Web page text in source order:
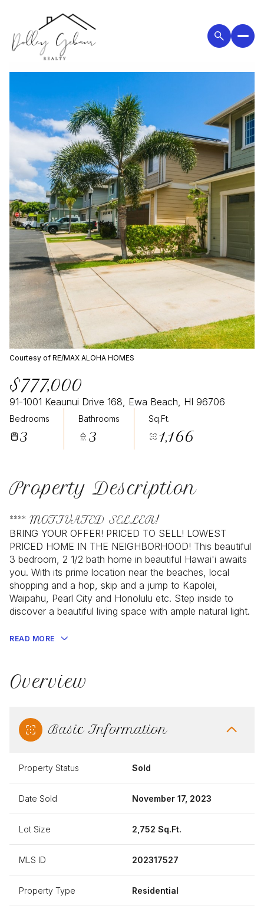
Courtesy of RE/MAX ALOHA HOMES
$777,000
91-1001 Keaunui Drive 168, Ewa Beach, HI 96706
Bedrooms
3
Bathrooms
3
Sq.Ft.
1,166
Property Description
**** MOTIVATED SELLER!
BRING YOUR OFFER! PRICED TO SELL! LOWEST
PRICED HOME IN THE NEIGHBORHOOD! This beautiful
3 bedroom, 2 1/2 bath home in beautiful Hawai'i awaits
you. With its prime location near the beaches, local
shopping and a hop, skip and a jump to Kapolei,
Waipahu, Pearl City and Honolulu etc. Step inside to
discover a beautiful living space with ample natural light.
READ MORE
Overview
Basic Information
Property Status Sold
Date Sold November 17, 2023
Lot Size 2,752 Sq.Ft.
MLS ID 202317527
Property Type Residential
Saturday
08
Aug
Sunday
09
Aug